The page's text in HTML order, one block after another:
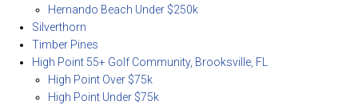
Hernando Beach Under $250k
Silverthorn
Timber Pines
High Point 55+ Golf Community, Brooksville, FL
High Point Over $75k
High Point Under $75k